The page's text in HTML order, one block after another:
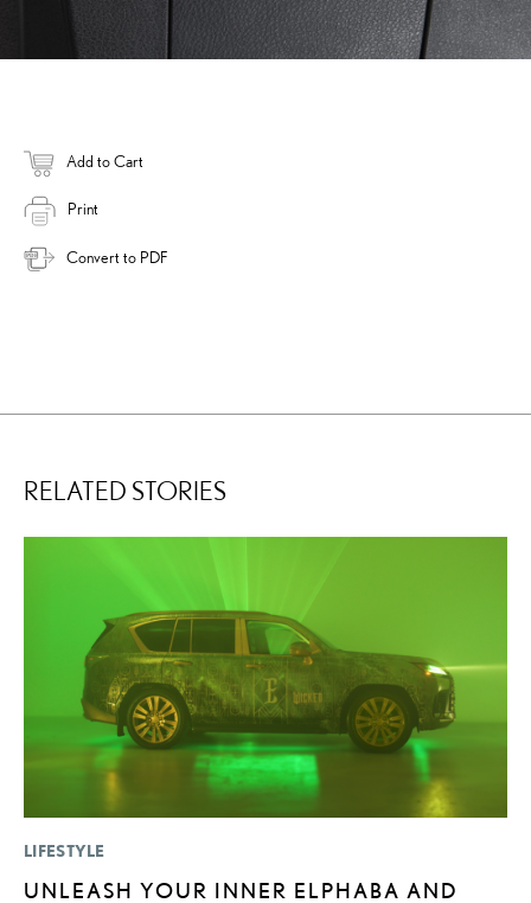
Add to Cart
Print
Convert to PDF
RELATED STORIES
LIFESTYLE
UNLEASH YOUR INNER ELPHABA AND